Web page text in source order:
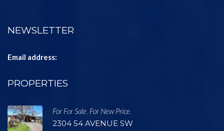
NEWSLETTER
Email address:
PROPERTIES
For For Sale For New Price
2304 54 AVENUE SW